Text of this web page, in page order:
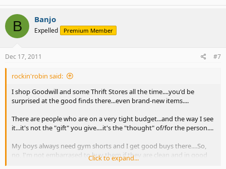
B Banjo
Expelled Premium Member
Dec 17, 2011 #7
rockin'robin said:
I shop Goodwill and some Thrift Stores all the time....you'd be
surprised at the good finds there...even brand-new items....
There are people who are on a very tight budget...and the way I see
it...it's not the "gift" you give....it's the "thought" of/for the person....
My boys always need gym shorts and I get good buys there....So,
no, I'm not embarrased to buy them if they are clean and in good
condition...and I re-wash them twice before they wear them....as all
Click to expand...